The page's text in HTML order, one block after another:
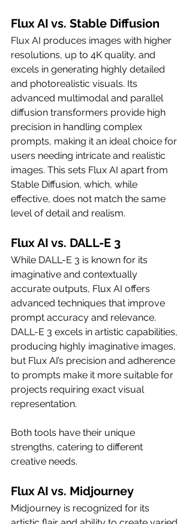
Flux AI vs. Stable Diffusion
Flux AI produces images with higher
resolutions, up to 4K quality, and
excels in generating highly detailed
and photorealistic visuals. Its
advanced multimodal and parallel
diffusion transformers provide high
precision in handling complex
prompts, making it an ideal choice for
users needing intricate and realistic
images. This sets Flux AI apart from
Stable Diffusion, which, while
effective, does not match the same
level of detail and realism.
Flux AI vs. DALL-E 3
While DALL-E 3 is known for its
imaginative and contextually
accurate outputs, Flux AI offers
advanced techniques that improve
prompt accuracy and relevance.
DALL-E 3 excels in artistic capabilities,
producing highly imaginative images,
but Flux AI’s precision and adherence
to prompts make it more suitable for
projects requiring exact visual
representation.
Both tools have their unique
strengths, catering to different
creative needs.
Flux AI vs. Midjourney
Midjourney is recognized for its